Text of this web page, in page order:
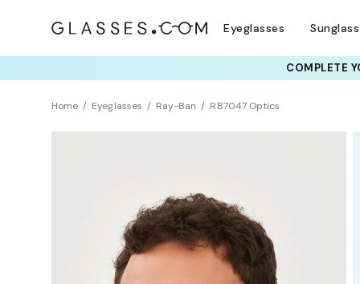
Eyeglasses
COMPLETE
Home Eyeglasses Ray-Ban RB7047 Optics